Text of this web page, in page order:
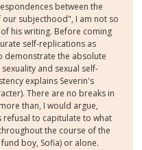
between the
subjecthood", I am not so
his writing. Before coming
self-replications as
demonstrate the absolute
and sexual self-
explains Severin's
There are no breaks in
than, I would argue,
refusal to capitulate to what
the course of the
boy, Sofia) or alone.